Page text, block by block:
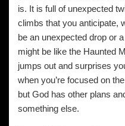
is. It is full of unexpected
climbs that you anticipate,
be an unexpected drop or
might be like the Haunted
jumps out and surprises
when you’re focused on
but God has other plans
something else.